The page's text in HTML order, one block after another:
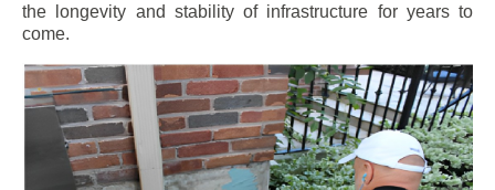
the longevity and stability of infrastructure for years to
come.